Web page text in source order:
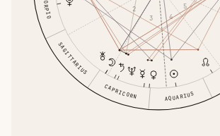
SCORPIO
SAGITTARIUS
CAPRICORN AQUARIUS
2
3
4
5